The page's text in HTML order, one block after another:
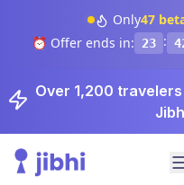
Only47
⏰ Offer ends in:
23 :
Over 1,200